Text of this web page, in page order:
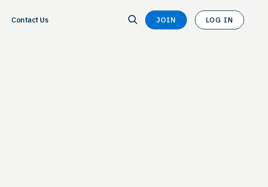
Contact Us SEARCH SEARCH
JOIN LOG IN <